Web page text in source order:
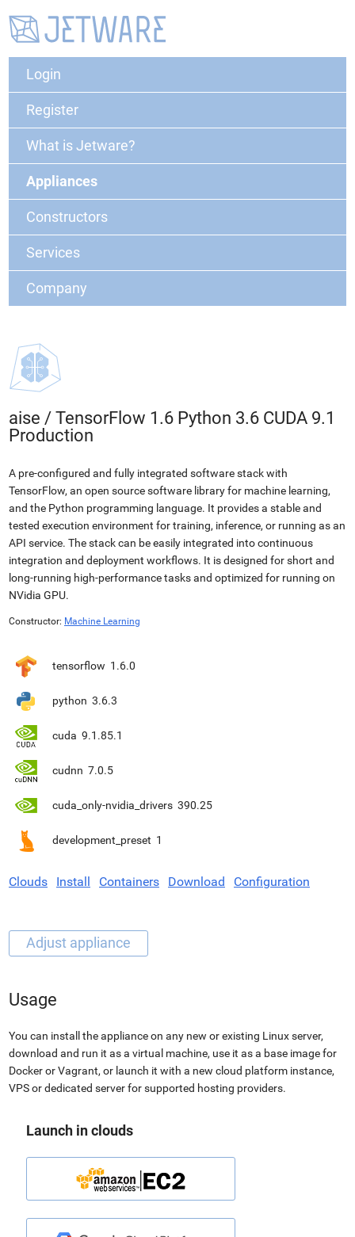
Login
Register
What is Jetware?
Appliances
Constructors
Services
Company
aise / TensorFlow 1.6 Python 3.6 CUDA 9.1
Production
A pre-configured and fully integrated software stack with
TensorFlow, an open source software library for machine learning,
and the Python programming language. It provides a stable and
tested execution environment for training, inference, or running as an
API service. The stack can be easily integrated into continuous
integration and deployment workflows. It is designed for short and
long-running high-performance tasks and optimized for running on
NVidia GPU.
Constructor: Machine Learning
tensorflow 1.6.0
python 3.6.3
cuda 9.1.85.1
cudnn 7.0.5
cuda_only-nvidia_drivers 390.25
development_preset 1
Clouds Install Containers Download Configuration
Usage
You can install the appliance on any new or existing Linux server,
download and run it as a virtual machine, use it as a base image for
Docker or Vagrant, or launch it with a new cloud platform instance,
VPS or dedicated server for supported hosting providers.
Launch in clouds